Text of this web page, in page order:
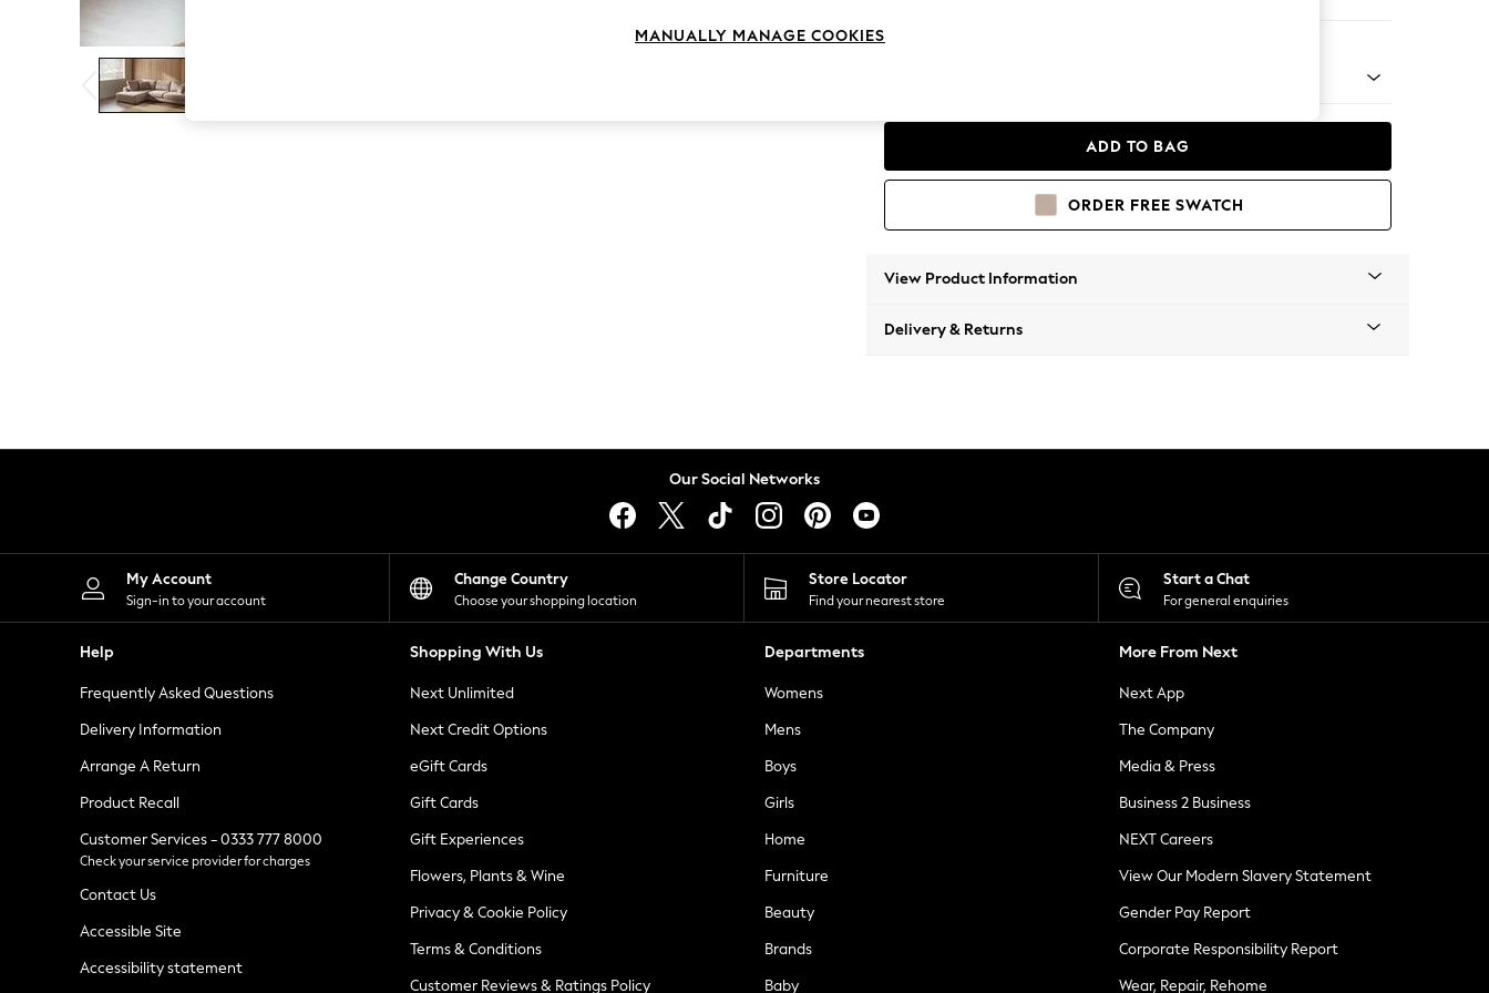
The Occasion Shop
Boho Styles
Festival
Escape into Summer: As Advertised
Top Picks
Spring Dressing
Jeans
Lingerie
Loungewear
Nightwear
Shirts & Blouses
Skirts
Sportswear
Swimwear
Tops & T-Shirts
Trousers
Holiday Shop
New In Footwear
Sandals & Wedges
Ballet Pumps
Heels
Loafers
ADD TO BAG
ORDER FREE SWATCH
View Product Information
Delivery & Returns
Our Social Networks
My Account
Sign-in to your account
Change Country
Choose your shopping location
Store Locator
Find your nearest store
Start a Chat
For general enquiries
Help
Frequently Asked Questions
Delivery Information
Arrange A Return
Product Recall
Customer Services - 0333 777 8000
Check your service provider for charges
Contact Us
Accessible Site
Accessibility statement
Shopping With Us
Next Unlimited
Next Credit Options
eGift Cards
Gift Cards
Gift Experiences
Flowers, Plants & Wine
Privacy & Cookie Policy
Terms & Conditions
Customer Reviews & Ratings Policy
Departments
Womens
Mens
Boys
Girls
Home
Furniture
Beauty
Brands
Baby
More From Next
Next App
The Company
Media & Press
Business 2 Business
NEXT Careers
View Our Modern Slavery Statement
Gender Pay Report
Corporate Responsibility Report
Wear, Repair, Rehome
MANUALLY MANAGE COOKIES